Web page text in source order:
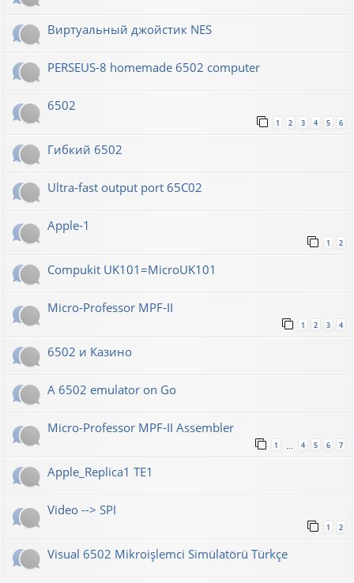
Виртуальный джойстик NES
PERSEUS-8 homemade 6502 computer
6502
1 2 3 4 5 6
Гибкий 6502
Ultra-fast output port 65C02
Apple-1
1 2
Compukit UK101=MicroUK101
Micro-Professor MPF-II
1 2 3 4
6502 и Казино
A 6502 emulator on Go
Micro-Professor MPF-II Assembler
1 4 5 6 7
Apple_Replica1 TE1
Video --> SPI
1 2
Visual 6502 Mikroişlemci Simülatörü Türkçe